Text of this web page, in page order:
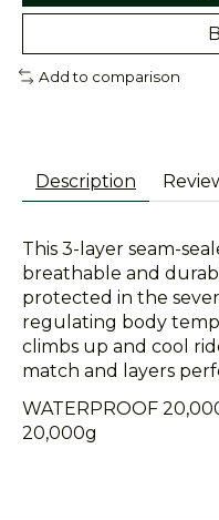
Add to comparison
Description
This 3-layer seam-
breathable and
protected in the
regulating body
climbs up and cool
match and layers
WATERPROOF
20,000g